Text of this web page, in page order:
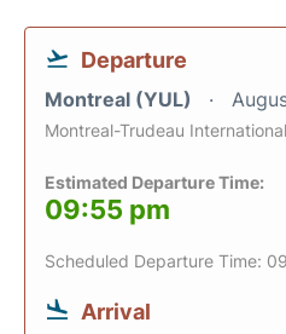
Departure
Montreal (YUL)
Montreal-Trudeau
Estimated Departure Time:
09:55 pm
Scheduled Departure Time:
Arrival